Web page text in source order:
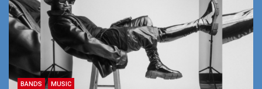
BANDS MUSIC